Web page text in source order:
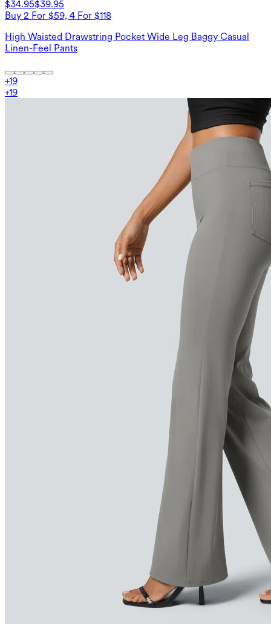
$34.95$39.95
Buy 2 For $59, 4 For $118
High Waisted Drawstring Pocket Wide Leg Baggy Casual
Linen-Feel Pants
+19
+19